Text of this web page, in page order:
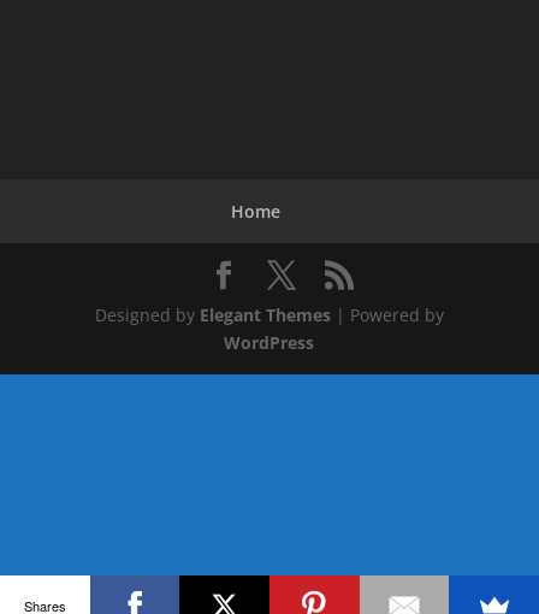
Home
Designed by Elegant Themes| Powered by
WordPress
Shares